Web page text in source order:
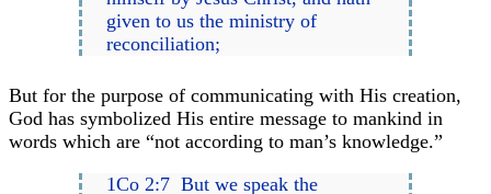
given to us the ministry of
reconciliation;
But for the purpose of communicating with His creation,
God has symbolized His entire message to mankind in
words which are “not according to man’s knowledge.”
1Co 2:7 But we speak the